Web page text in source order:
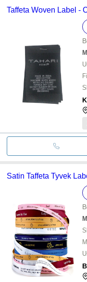
Taffeta Woven Label -
Satin Taffeta Tyvek